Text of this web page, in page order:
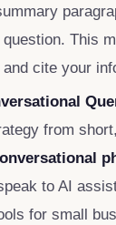
This
cite your
from
to AI
for small